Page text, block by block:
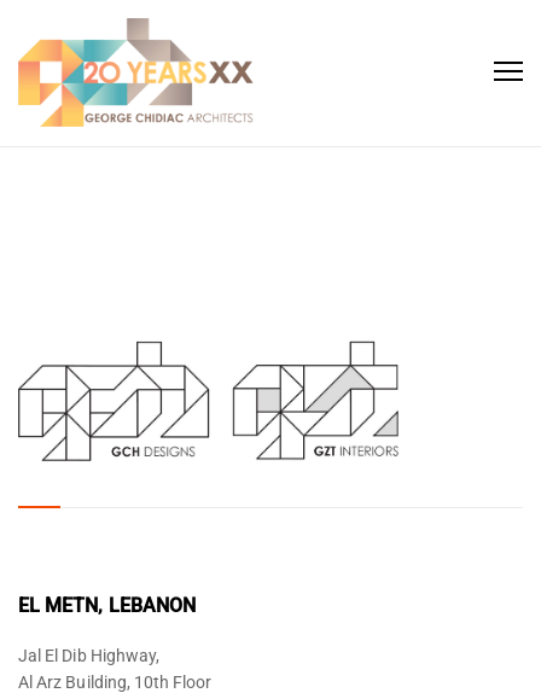
EL METN, LEBANON
Jal El Dib Highway,
Al Arz Building, 10th Floor